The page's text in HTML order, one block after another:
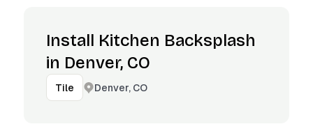
Install Kitchen Backsplash
in Denver, CO
Tile Denver, CO